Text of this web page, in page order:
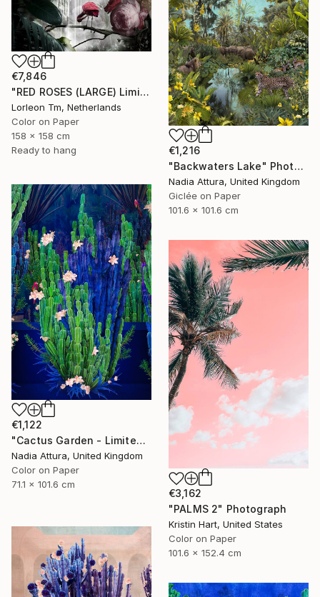
€7,846
"RED ROSES (LARGE) Limited Edition of 4/1AP - Limited Edition of 5" Photograph
Lorleon Tm, Netherlands
Color on Paper
158 x 158 cm
Ready to hang
€1,216
"Backwaters Lake" Photograph
Nadia Attura, United Kingdom
Giclée on Paper
101.6 x 101.6 cm
€1,122
"Cactus Garden - Limited Edition of 20" Photograph
Nadia Attura, United Kingdom
Color on Paper
71.1 x 101.6 cm
€3,162
"PALMS 2" Photograph
Kristin Hart, United States
Color on Paper
101.6 x 152.4 cm